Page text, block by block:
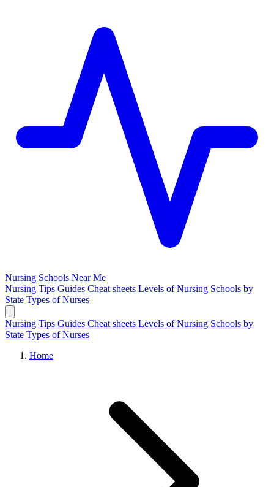
Nursing Schools Near Me
Nursing Tips Guides Cheat sheets Levels of Nursing Schools by
State Types of Nurses
Nursing Tips Guides Cheat sheets Levels of Nursing Schools by
State Types of Nurses
Home